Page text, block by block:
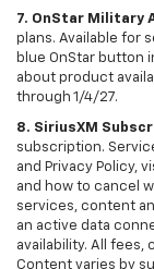
7. OnStar Military
plans. Available for
blue OnStar button
about product
through 1/4/27.
8. SiriusXM
subscription.
and Privacy Policy,
and how to cancel
services, content
an active data
availability. All
Content varies by